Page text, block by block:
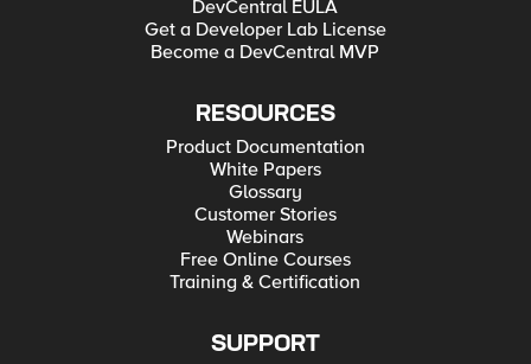
DevCentral EULA
Get a Developer Lab License
Become a DevCentral MVP
RESOURCES
Product Documentation
White Papers
Glossary
Customer Stories
Webinars
Free Online Courses
Training & Certification
SUPPORT